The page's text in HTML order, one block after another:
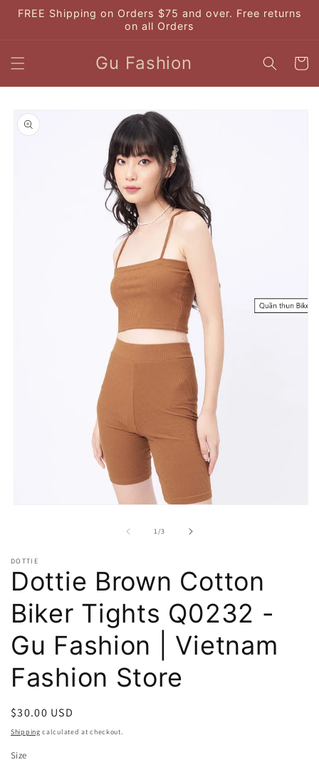
Skip to
content
FREE Shipping on Orders $75 and over. Free returns
on all Orders
Gu Fashion Cart
product
information
1/of
3
DOTTIE
Dottie Brown Cotton
Biker Tights Q0232 -
Gu Fashion | Vietnam
Fashion Store
Regular
price
$30.00 USD
Shipping calculated at checkout.
Size